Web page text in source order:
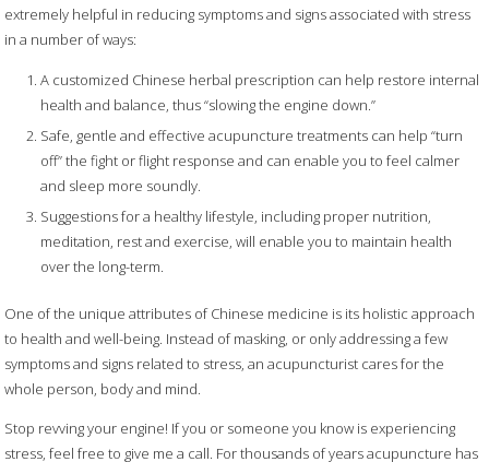
extremely helpful in reducing symptoms and signs associated with stress
in a number of ways:
A customized Chinese herbal prescription can help restore internal
health and balance, thus “slowing the engine down.”
Safe, gentle and effective acupuncture treatments can help “turn
off” the fight or flight response and can enable you to feel calmer
and sleep more soundly.
Suggestions for a healthy lifestyle, including proper nutrition,
meditation, rest and exercise, will enable you to maintain health
over the long-term.
One of the unique attributes of Chinese medicine is its holistic approach
to health and well-being. Instead of masking, or only addressing a few
symptoms and signs related to stress, an acupuncturist cares for the
whole person, body and mind.
Stop revving your engine! If you or someone you know is experiencing
stress, feel free to give me a call. For thousands of years acupuncture has